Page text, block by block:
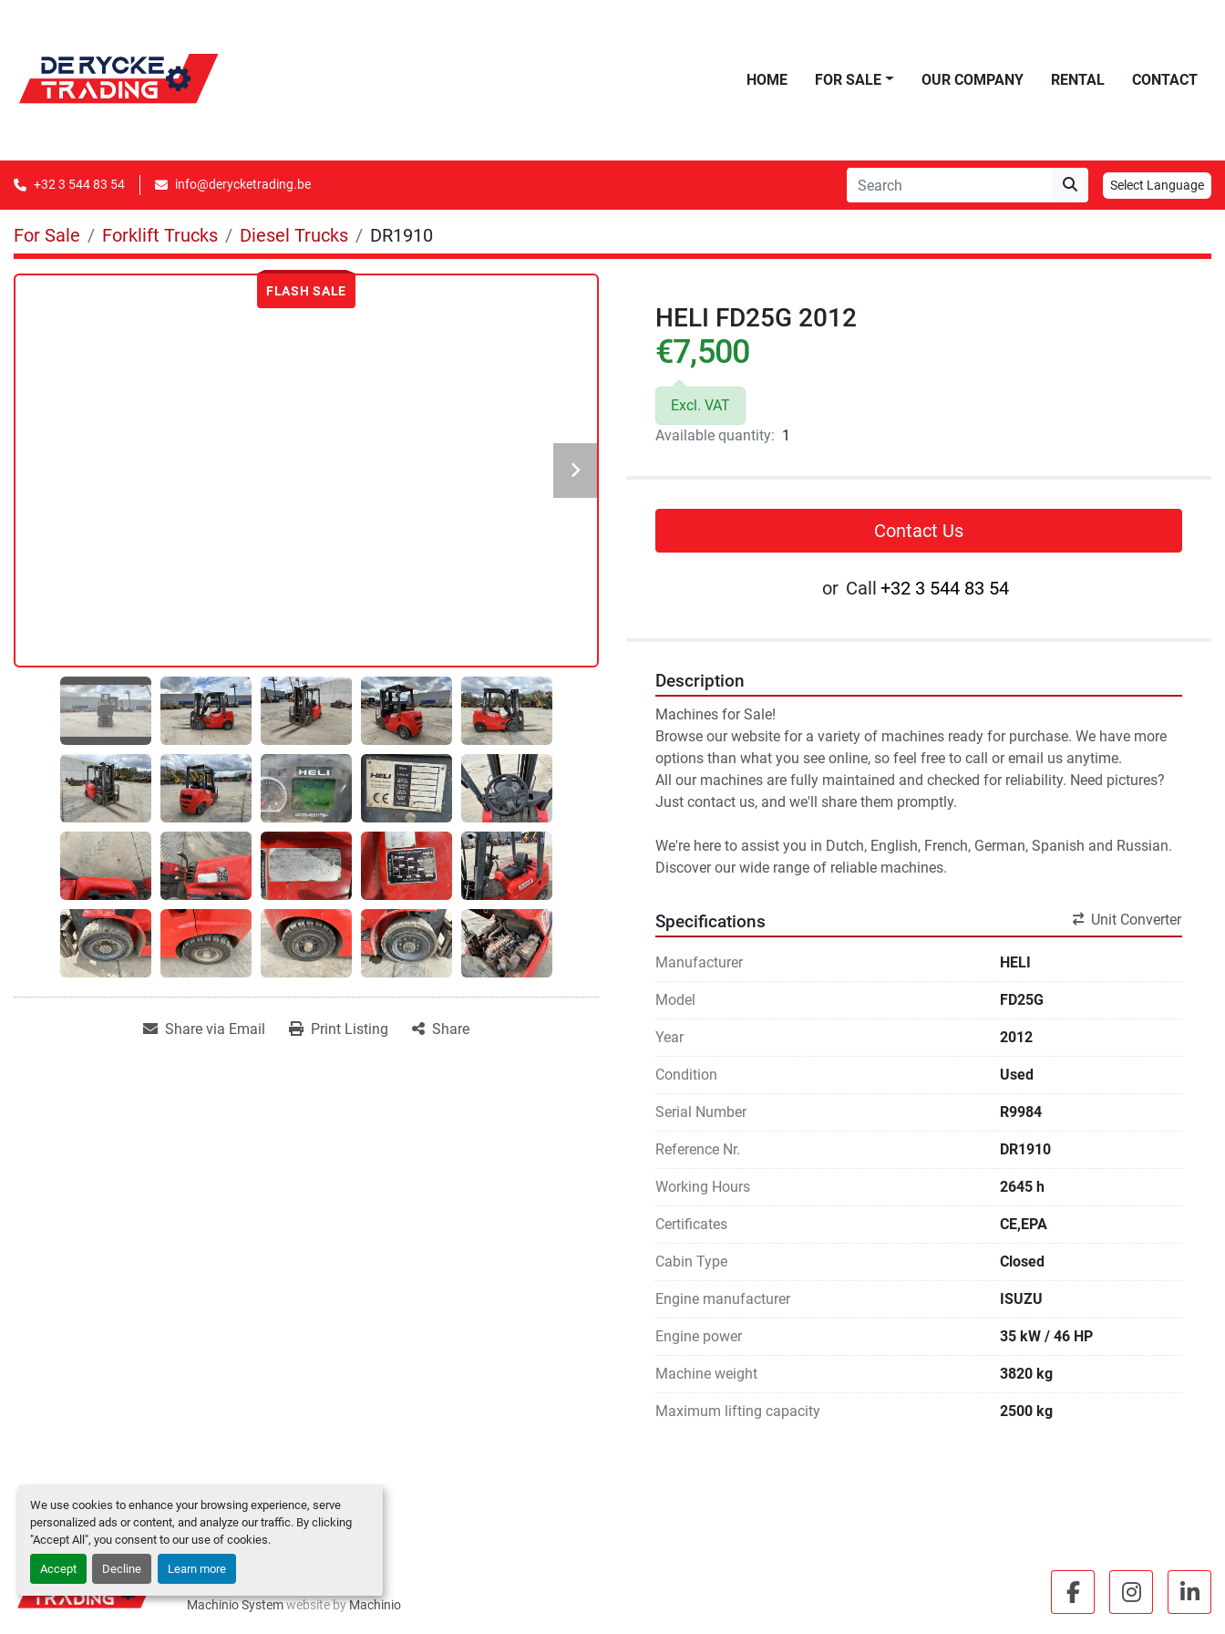
We use cookies to enhance your browsing experience, serve
personalized ads or content, and analyze our traffic. By clicking
"Accept All", you consent to our use of cookies.
Accept Decline Learn more
HOME FOR SALE OUR COMPANY RENTAL CONTACT
+32 3 544 83 54 info@derycketrading.be Select Language
For Sale Forklift Trucks Diesel Trucks DR1910
FLASH SALE
Share via Email Print Listing Share
HELI FD25G 2012
€7,500
Excl. VAT
Available quantity: 1
Contact Us
or Call +32 3 544 83 54
Description
Machines for Sale!
Browse our website for a variety of machines ready for purchase. We have more
options than what you see online, so feel free to call or email us anytime.
All our machines are fully maintained and checked for reliability. Need pictures?
Just contact us, and we'll share them promptly.
We're here to assist you in Dutch, English, French, German, Spanish and Russian.
Discover our wide range of reliable machines.
Specifications Unit Converter
Manufacturer HELI
Model FD25G
Year 2012
Condition Used
Serial Number R9984
Reference Nr. DR1910
Working Hours 2645 h
Certificates CE,EPA
Cabin Type Closed
Engine manufacturer ISUZU
Engine power 35 kW / 46 HP
Machine weight 3820 kg
Maximum lifting capacity 2500 kg
Manage Cookies
Machinio Systemwebsite byMachinio facebook